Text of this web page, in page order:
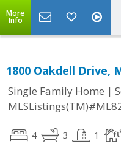
More
Info
1800 Oakdell Drive,
Single Family Home |
4 3 1